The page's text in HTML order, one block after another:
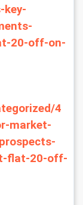
key-
20-off-on-
4
market-
flat-20-off-